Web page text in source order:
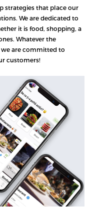
strategies that place our
We are dedicated to
it is food, shopping, a
Whatever the
are committed to
customers!